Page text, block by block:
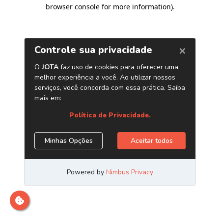
browser console for more information).